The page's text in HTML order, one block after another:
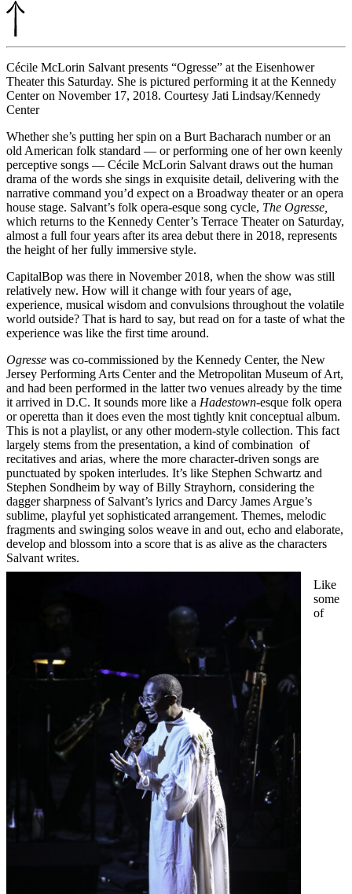
Cécile McLorin Salvant presents “Ogresse” at the Eisenhower
Theater this Saturday. She is pictured performing it at the Kennedy
Center on November 17, 2018. Courtesy Jati Lindsay/Kennedy
Center
Whether she’s putting her spin on a Burt Bacharach number or an
old American folk standard — or performing one of her own keenly
perceptive songs — Cécile McLorin Salvant draws out the human
drama of the words she sings in exquisite detail, delivering with the
narrative command you’d expect on a Broadway theater or an opera
house stage. Salvant’s folk opera-esque song cycle, The Ogresse,
which returns to the Kennedy Center’s Terrace Theater on Saturday,
almost a full four years after its area debut there in 2018, represents
the height of her fully immersive style.
CapitalBop was there in November 2018, when the show was still
relatively new. How will it change with four years of age,
experience, musical wisdom and convulsions throughout the volatile
world outside? That is hard to say, but read on for a taste of what the
experience was like the first time around.
Ogresse was co-commissioned by the Kennedy Center, the New
Jersey Performing Arts Center and the Metropolitan Museum of Art,
and had been performed in the latter two venues already by the time
it arrived in D.C. It sounds more like a Hadestown-esque folk opera
or operetta than it does even the most tightly knit conceptual album.
This is not a playlist, or any other modern-style collection. This fact
largely stems from the presentation, a kind of combination of
recitatives and arias, where the more character-driven songs are
punctuated by spoken interludes. It’s like Stephen Schwartz and
Stephen Sondheim by way of Billy Strayhorn, considering the
dagger sharpness of Salvant’s lyrics and Darcy James Argue’s
sublime, playful yet sophisticated arrangement. Themes, melodic
fragments and swinging solos weave in and out, echo and elaborate,
develop and blossom into a score that is as alive as the characters
Salvant writes.
Like
some
of